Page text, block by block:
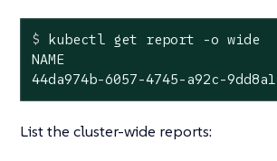
$ kubectl get report -o wide
NAME
44da974b-6057-4745-
List the cluster-wide reports: